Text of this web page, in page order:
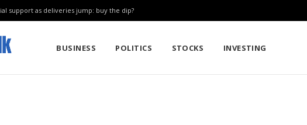
support as deliveries jump: buy the dip?
BUSINESS POLITICS STOCKS INVESTING